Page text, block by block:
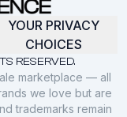
RESERVED.
YOUR PRIVACY
CHOICES
marketplace — all
we love but are
trademarks remain